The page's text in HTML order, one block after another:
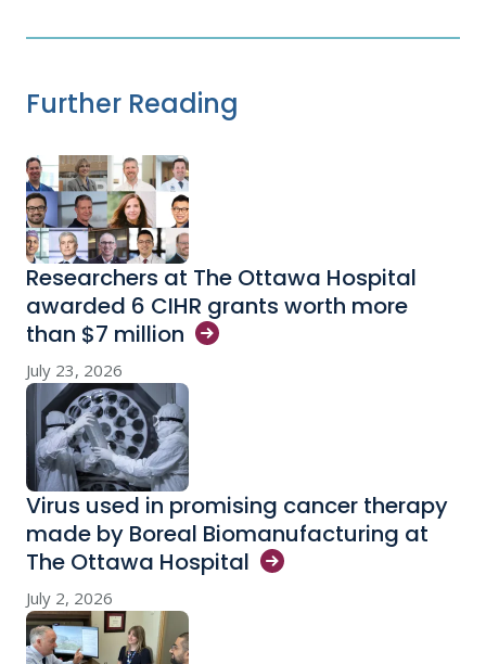
Further Reading
Researchers at The Ottawa Hospital
awarded 6 CIHR grants worth more
than $7 million
July 23, 2026
Virus used in promising cancer therapy
made by Boreal Biomanufacturing at
The Ottawa Hospital
July 2, 2026